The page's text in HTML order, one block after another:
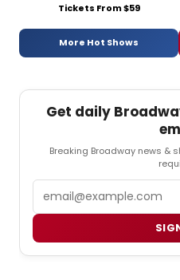
Tickets From $59
More Hot Shows
Get daily
Breaking Broadway news &